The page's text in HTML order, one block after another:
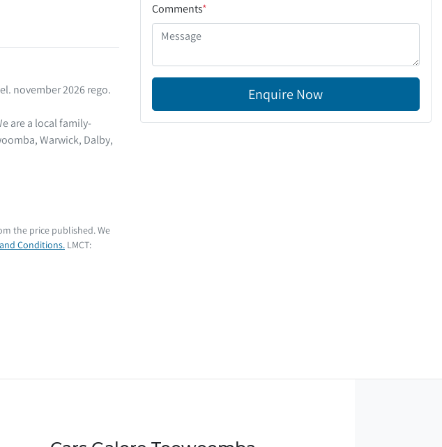
november 2026 rego.
Warwick, Dalby,
the price published. We
Conditions. LMCT:
Comments*
Enquire Now